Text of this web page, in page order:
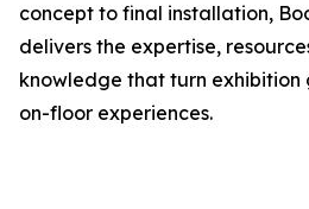
concept to final installation,
delivers the expertise,
knowledge that turn exhibition
on-floor experiences.